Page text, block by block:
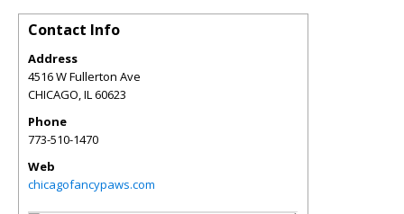
Contact Info
Address
4516 W Fullerton Ave
CHICAGO IL 60623
Phone
773-510-1470
Web
chicagofancypaws.com